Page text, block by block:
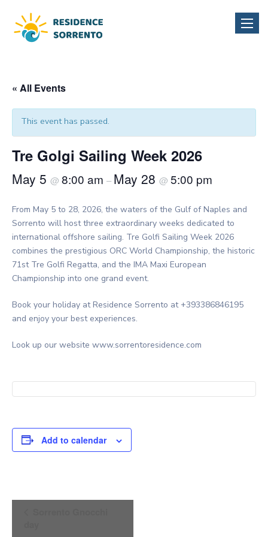
Toggle
« All Events
This event has passed.
Tre Golgi Sailing Week 2026
May 5 @ 8:00 am – May 28 @ 5:00 pm
From May 5 to 28, 2026, the waters of the Gulf of Naples and
Sorrento will host three extraordinary weeks dedicated to
international offshore sailing. Tre Golfi Sailing Week 2026
combines the prestigious ORC World Championship, the historic
71st Tre Golfi Regatta, and the IMA Maxi European
Championship into one grand event.
Book your holiday at Residence Sorrento at +393386846195
and enjoy your best experiences.
Look up our website www.sorrentoresidence.com
Add to calendar